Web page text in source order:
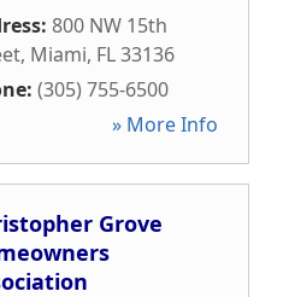
800 NW 15th
, Miami, FL33136
(305) 755-6500
» More Info
Grove